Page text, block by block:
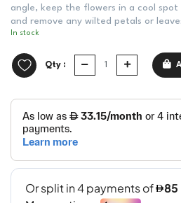
angle, keep the flowers in a cool
and remove any wilted petals or
In stock
Qty :